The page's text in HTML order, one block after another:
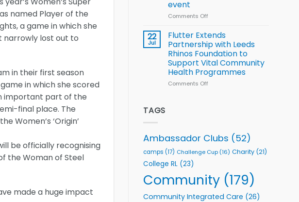
named Player of the
a game in which she
narrowly lost out to
in their first season
in which she scored
important part of the
final place. The
Women’s ‘Origin’
be officially recognising
the Woman of Steel
made a huge impact
event
Comments Off
v
South
2026
Series
kicks
off
22
Jul
Flutter Extends
Partnership with Leeds
Rhinos Foundation to
Support Vital Community
Health Programmes
Comments Off
Foundation
to
Support
Community
Health
TAGS
Ambassador Clubs (52)
camps (17) Challenge Cup (16) Charity (21)
College RL (23)
Community (179)
Community Integrated Care (26)